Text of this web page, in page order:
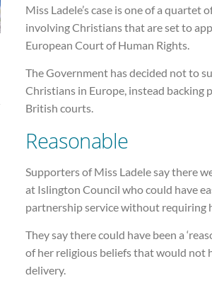
Miss Ladele’s case is one of a quartet
involving Christians that are set to
European Court of Human Rights.
The Government has decided not to
Christians in Europe, instead backing
British courts.
Reasonable
Supporters of Miss Ladele say there
at Islington Council who could have
partnership service without requiring
They say there could have been a
of her religious beliefs that would not
delivery.